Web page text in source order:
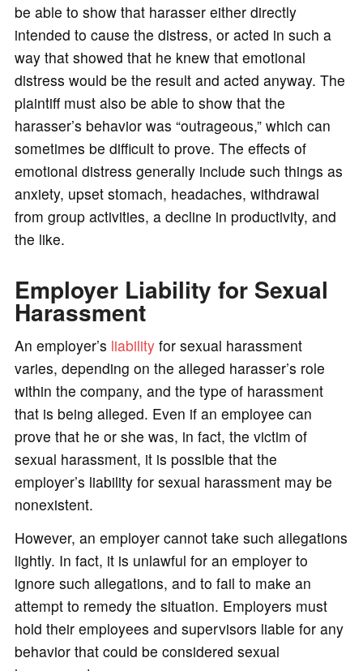
be able to show that harasser either directly
intended to cause the distress, or acted in such a
way that showed that he knew that emotional
distress would be the result and acted anyway. The
plaintiff must also be able to show that the
harasser’s behavior was “outrageous,” which can
sometimes be difficult to prove. The effects of
emotional distress generally include such things as
anxiety, upset stomach, headaches, withdrawal
from group activities, a decline in productivity, and
the like.
Employer Liability for Sexual
Harassment
An employer’s liabilityfor sexual harassment
varies, depending on the alleged harasser’s role
within the company, and the type of harassment
that is being alleged. Even if an employee can
prove that he or she was, in fact, the victim of
sexual harassment, it is possible that the
employer’s liability for sexual harassment may be
nonexistent.
However, an employer cannot take such allegations
lightly. In fact, it is unlawful for an employer to
ignore such allegations, and to fail to make an
attempt to remedy the situation. Employers must
hold their employees and supervisors liable for any
behavior that could be considered sexual